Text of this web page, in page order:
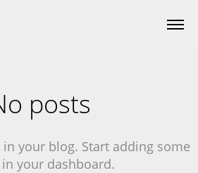
posts
your blog. Start adding some
your dashboard.